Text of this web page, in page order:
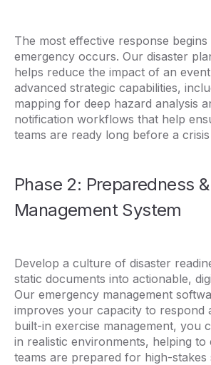
The most effective response
emergency occurs. Our disaster
helps reduce the impact of an
advanced strategic capabilities,
mapping for deep hazard analysis
notification workflows that help
teams are ready long before a crisis
Phase 2: Preparedness
Management System
Develop a culture of disaster
static documents into actionable,
Our emergency management
improves your capacity to respond
built-in exercise management, you
in realistic environments, helping
teams are prepared for high-stakes